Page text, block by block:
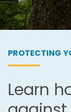
PROTECTING
Learn